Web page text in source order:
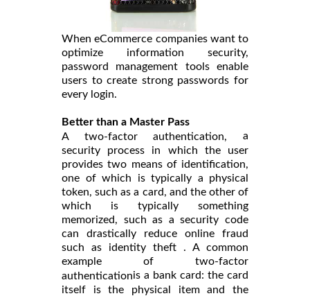
When eCommerce companies want to
optimize information security,
password management tools enable
users to create strong passwords for
every login.
Better than a Master Pass
A two-factor authentication, a
security process in which the user
provides two means of identification,
one of which is typically a physical
token, such as a card, and the other of
which is typically something
memorized, such as a security code
can drastically reduce online fraud
such as identity theft . A common
example of two-factor
authenticationis a bank card: the card
itself is the physical item and the